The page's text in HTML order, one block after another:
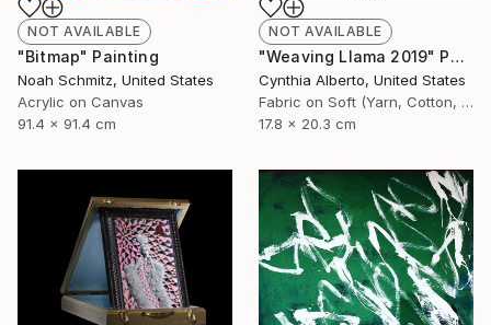
NOT AVAILABLE
"Weaving Llama 2019" Photograph
Cynthia Alberto, United States
Fabric on Soft (Yarn, Cotton, Fabric)
17.8 x 20.3 cm
NOT AVAILABLE
"Bitmap" Painting
Noah Schmitz, United States
Acrylic on Canvas
91.4 x 91.4 cm